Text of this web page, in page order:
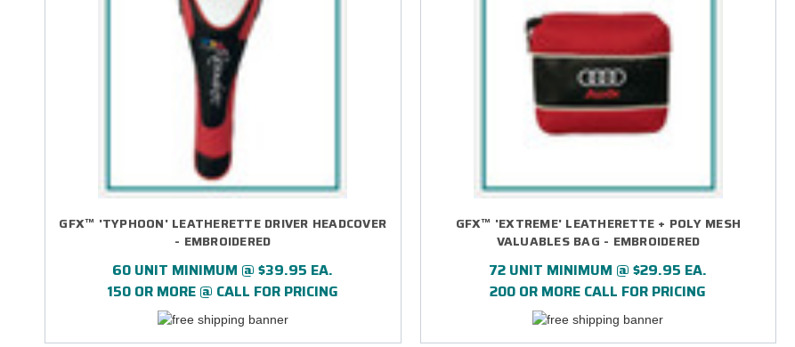
GFX™ 'TYPHOON' LEATHERETTE DRIVER HEADCOVER
- EMBROIDERED
60 UNIT MINIMUM @ $39.95 EA.
150 OR MORE @ CALL FOR PRICING
GFX™ 'EXTREME' LEATHERETTE + POLY MESH
VALUABLES BAG - EMBROIDERED
72 UNIT MINIMUM @ $29.95 EA.
200 OR MORE CALL FOR PRICING